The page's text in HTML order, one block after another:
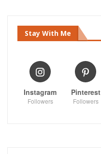
Stay With Me
Instagram
Followers
Pinterest
Followers